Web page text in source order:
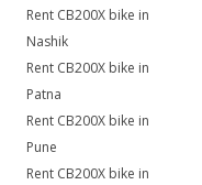
Rent CB200X bike in
Nashik
Rent CB200X bike in
Patna
Rent CB200X bike in
Pune
Rent CB200X bike in